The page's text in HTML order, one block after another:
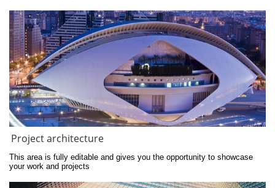
Project architecture
This area is fully editable and gives you the opportunity to showcase
your work and projects